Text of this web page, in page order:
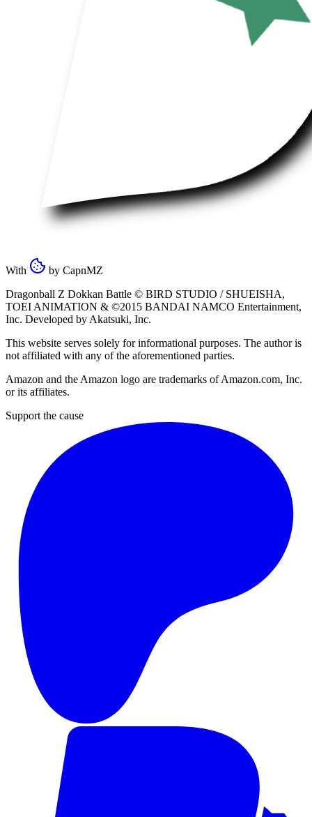
With by CapnMZ
Dragonball Z Dokkan Battle © BIRD STUDIO / SHUEISHA,
TOEI ANIMATION & ©2015 BANDAI NAMCO Entertainment,
Inc. Developed byAkatsuki, Inc.
This website serves solely for informational purposes. The author is
not affiliated with any of the aforementioned parties.
Amazon and the Amazon logo are trademarks of Amazon.com, Inc.
or its affiliates.
Support the cause